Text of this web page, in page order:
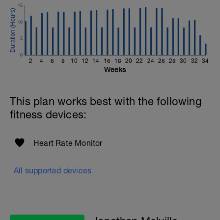
If you need any further assistance please don't hesitate
to get in touch:
Email:
info@breakawaycoachingandanalysis.com
Website:
https://www.breakawaycoachingandanalytics.com/
along the way).
2 4 6 8 10 12 14 16 18 20 22 24 26 28 30 32 34
0
5
10
15
Weeks
This plan works best with the following
fitness devices:
Heart Rate Monitor
All supported devices